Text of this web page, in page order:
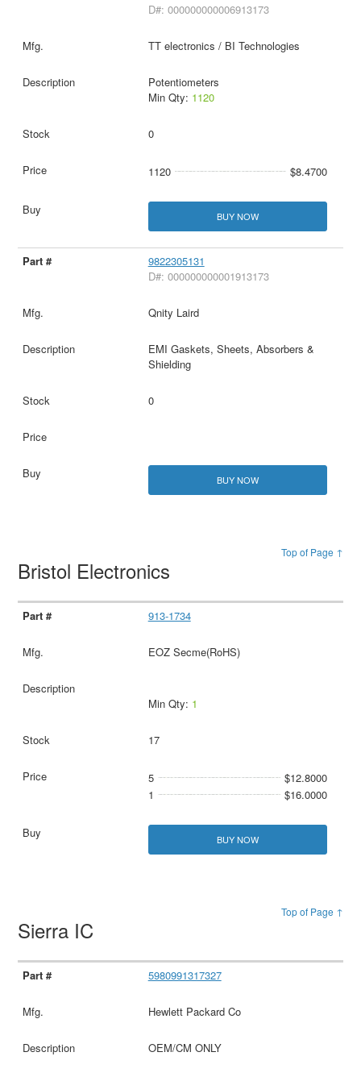
D#: 000000000006913173
TT electronics / BI Technologies
Potentiometers
Min Qty: 1120
0
1120 $8.4700
BUY NOW
9822305131
D#: 000000000001913173
Qnity Laird
EMI Gaskets, Sheets, Absorbers &
Shielding
0
BUY NOW
Top of Page ↑
Bristol Electronics
913-1734
EOZ Secme(RoHS)
Min Qty: 1
17
5
$12.8000
1
$16.0000
BUY NOW
Top of Page ↑
Sierra IC
5980991317327
Hewlett Packard Co
OEM/CM ONLY